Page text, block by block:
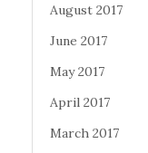
August 2017
June 2017
May 2017
April 2017
March 2017